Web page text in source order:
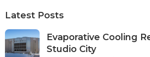
Latest Posts
Evaporative Cooling
Studio City